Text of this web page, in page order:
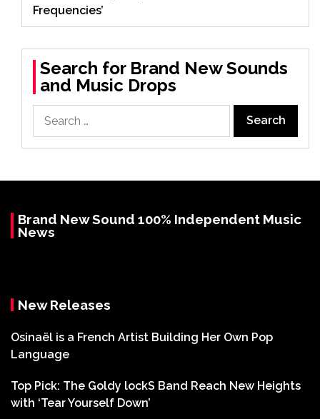
Frequencies’
Search for Brand New Sounds
and Music Drops
for:
Brand New Sound 100% Independent Music
News
New Releases
Osinaël is a French Artist Building Her Own Pop
Language
Top Pick: The Goldy lockS Band Reach New Heights
with ‘Tear Yourself Down’